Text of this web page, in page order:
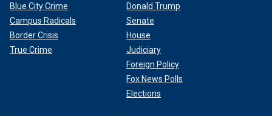
Blue City Crime
Campus Radicals
Border Crisis
True Crime
Donald Trump
Senate
House
Judiciary
Foreign Policy
Fox News Polls
Elections